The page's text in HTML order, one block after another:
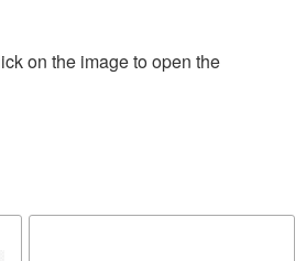
on the image to open the